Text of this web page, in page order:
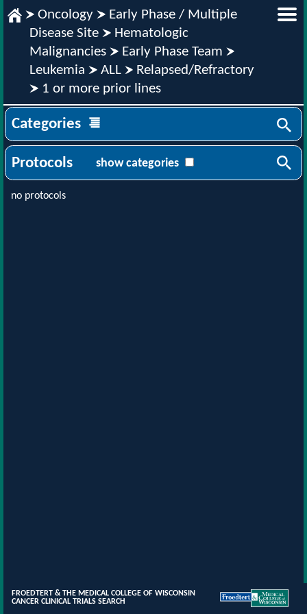
Oncology
Early Phase / Multiple
Disease Site
Hematologic
Malignancies
Early Phase Team
Leukemia
ALL
Relapsed/Refractory
1 or more prior lines
Categories
Protocols show categories
no protocols
FROEDTERT & THE MEDICAL COLLEGE OF WISCONSIN
CANCER CLINICAL TRIALS SEARCH